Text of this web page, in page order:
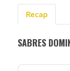
Recap
SABRES